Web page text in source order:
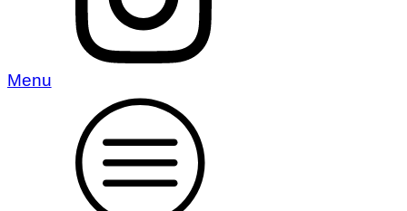
Menu